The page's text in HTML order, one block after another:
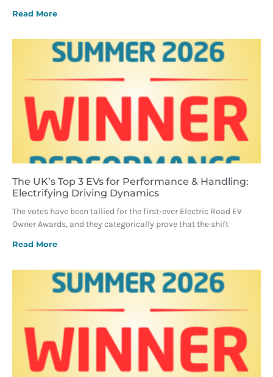
Read More
The UK’s Top 3 EVs for Performance & Handling:
Electrifying Driving Dynamics
The votes have been tallied for the first-ever Electric Road EV
Owner Awards, and they categorically prove that the shift
Read More